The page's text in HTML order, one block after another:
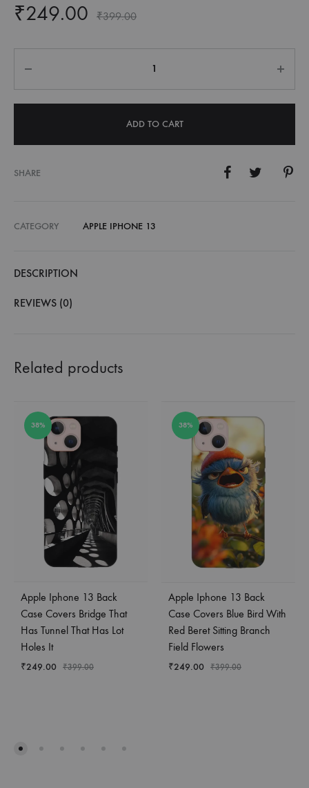
₹249.00 ₹399.00
ADD TO CART
SHARE
CATEGORY APPLE IPHONE 13
DESCRIPTION
REVIEWS (0)
Related products
38%
Apple Iphone 13 Back
Case Covers Bridge That
Has Tunnel That Has Lot
Holes It
₹249.00 ₹399.00
38%
Apple Iphone 13 Back
Case Covers Blue Bird With
Red Beret Sitting Branch
Field Flowers
₹249.00 ₹399.00